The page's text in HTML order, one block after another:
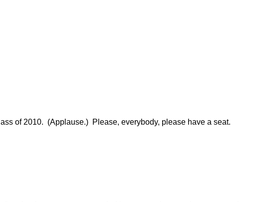
of 2010. (Applause.) Please, everybody, please have a seat.